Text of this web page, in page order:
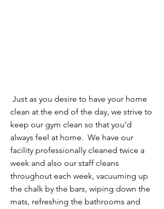
Just as you desire to have your home
clean at the end of the day, we strive to
keep our gym clean so that you'd
always feel at home. We have our
facility professionally cleaned twice a
week and also our staff cleans
throughout each week, vacuuming up
the chalk by the bars, wiping down the
mats, refreshing the bathrooms and